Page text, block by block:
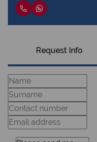
Request Info